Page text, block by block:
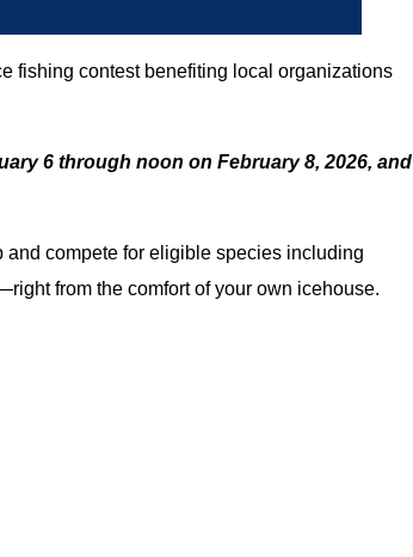
fishing contest benefiting local organizations
6 through noon on February 8, 2026, and
compete for eligible species including
from the comfort of your own icehouse.